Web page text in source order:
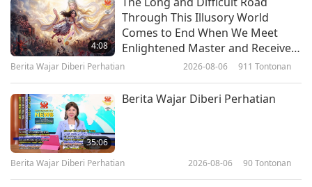
21:38
Of Youth and Love for the
Homeland and All Beings:
Selections from “Love of
Centuries” by Supreme Master
Ching Hai (vegan), Part 1 of 2
18:33
4:08
Through This Illusory World
Comes to End When We Meet
Enlightened Master and Receive
Initiation
Berita Wajar Diberi Perhatian 2026-08-06 911 Tontonan
35:06
Berita Wajar Diberi Perhatian
Berita Wajar Diberi Perhatian 2026-08-06 90Tontonan